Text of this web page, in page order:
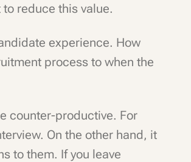
reduce this value.
experience. How
process to when the
counter-productive. For
On the other hand, it
to them. If you leave